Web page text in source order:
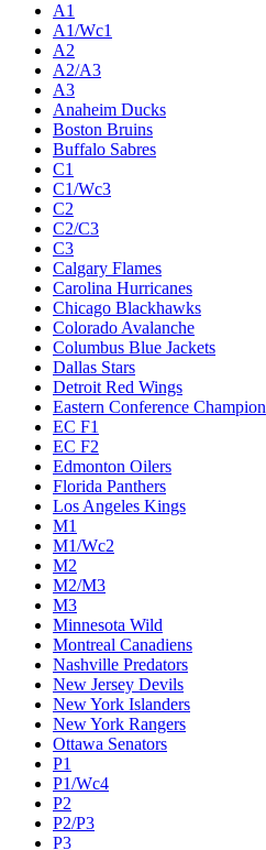
A1
A1/Wc1
A2
A2/A3
A3
Anaheim Ducks
Boston Bruins
Buffalo Sabres
C1
C1/Wc3
C2
C2/C3
C3
Calgary Flames
Carolina Hurricanes
Chicago Blackhawks
Colorado Avalanche
Columbus Blue Jackets
Dallas Stars
Detroit Red Wings
Eastern Conference Champion
EC F1
EC F2
Edmonton Oilers
Florida Panthers
Los Angeles Kings
M1
M1/Wc2
M2
M2/M3
M3
Minnesota Wild
Montreal Canadiens
Nashville Predators
New Jersey Devils
New York Islanders
New York Rangers
Ottawa Senators
P1
P1/Wc4
P2
P2/P3
P3